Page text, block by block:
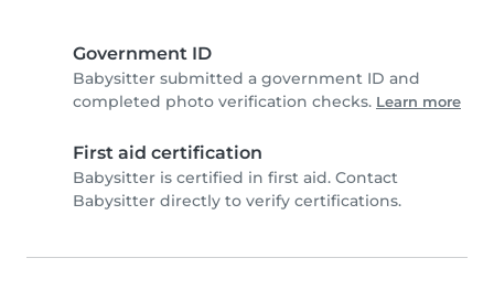
Government ID
Babysitter submitted a government ID and
completed photo verification checks. Learn more
First aid certification
Babysitter is certified in first aid. Contact
Babysitter directly to verify certifications.